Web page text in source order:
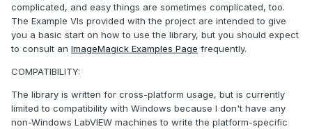
complicated, and easy things are sometimes complicated, too.
The Example VIs provided with the project are intended to give
you a basic start on how to use the library, but you should expect
to consult an ImageMagick Examples Page frequently.
COMPATIBILITY:
The library is written for cross-platform usage, but is currently
limited to compatibility with Windows because I don't have any
non-Windows LabVIEW machines to write the platform-specific